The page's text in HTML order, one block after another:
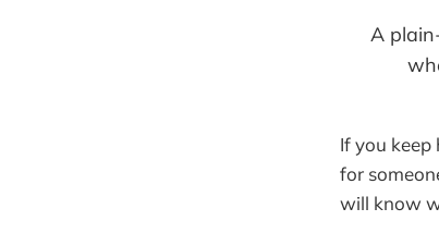
A
If you
for
will know